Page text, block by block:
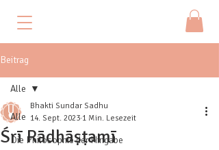
Beitrag
Alle
Die Philosophie der Hingabe
Alle
Śrī Rādhāṣṭamī
Bhakti Sundar Sadhu
14. Sept. 2023 1 Min. Lesezeit